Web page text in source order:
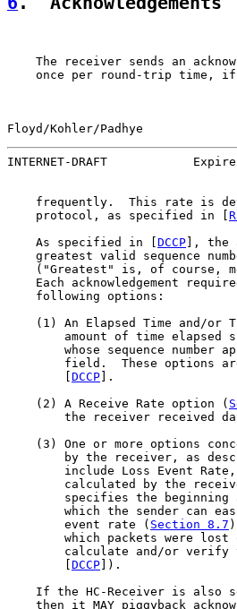
The receiver sends an
once per round-trip time,
Floyd/
INTERNET-DRAFT
frequently.  This rate is
    protocol, as specified in [
    As specified in [
DCCP ], the
greatest valid sequence
("Greatest" is, of course,
Each acknowledgement
    following options:
(1) An Elapsed Time and/or
amount of time elapsed
whose sequence number
field.  These options
DCCP ].
    (2) A Receive Rate option (
the receiver received
(3) One or more options
by the receiver, as
include Loss Event
calculated by the
specifies the beginning
which the sender can
        event rate (
Section 8.7
which packets were lost
calculate and/or verify
DCCP ]).
If the HC-Receiver is also
then it MAY piggyback